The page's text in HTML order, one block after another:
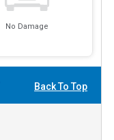
No Damage
Back To Top